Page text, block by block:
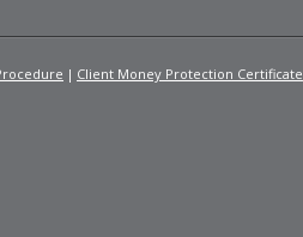
Client Money Protection Certificate